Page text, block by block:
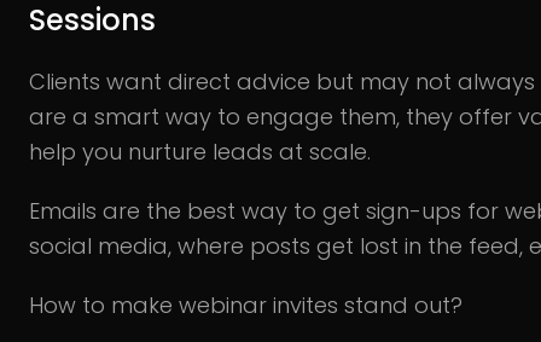
Sessions
Clients want direct advice but may not
are a smart way to engage them, they offer
help you nurture leads at scale.
Emails are the best way to get sign-ups for
social media, where posts get lost in the feed,
How to make webinar invites stand out?